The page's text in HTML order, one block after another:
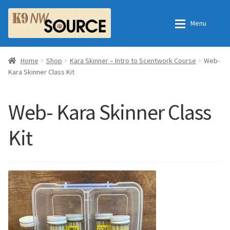
Skip
to
navigation
Skip
to
content
Menu
Home
Order Fulfillment Process
Frequently Asked Questions
Shop
All Products
Essential Oils
Home
Checkout
My Account
Home Shop Kara Skinner – Intro to Scentwork Course
Web-
Kara Skinner Class Kit
Web- Kara Skinner Class
Kit